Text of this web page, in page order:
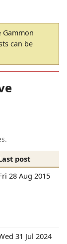
Gammon
can be
post
28 Aug 2015
31 Jul 2024